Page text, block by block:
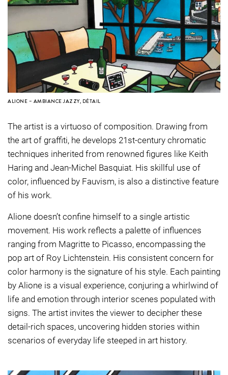
ALIONE – AMBIANCE JAZZY, DÉTAIL
The artist is a virtuoso of composition. Drawing from
the art of graffiti, he develops 21st-century chromatic
techniques inherited from renowned figures like Keith
Haring and Jean-Michel Basquiat. His skillful use of
color, influenced by Fauvism, is also a distinctive feature
of his work.
Alione doesn’t confine himself to a single artistic
movement. His work reflects a palette of influences
ranging from Magritte to Picasso, encompassing the
pop art of Roy Lichtenstein. His consistent concern for
color harmony is the signature of his style. Each painting
by Alione is a visual experience, conjuring a whirlwind of
life and emotion through interior scenes populated with
signs. The artist invites the viewer to decipher these
detail-rich spaces, uncovering hidden stories within
scenarios of everyday life steeped in art history.